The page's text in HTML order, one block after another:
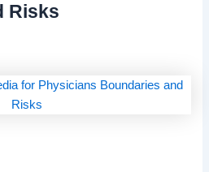
Risks